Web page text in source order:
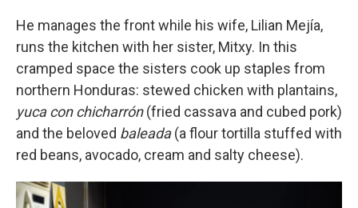
He manages the front while his wife, Lilian Mejía,
runs the kitchen with her sister, Mitxy. In this
cramped space the sisters cook up staples from
northern Honduras: stewed chicken with plantains,
yuca con chicharrón(fried cassava and cubed pork)
and the beloved baleada(a flour tortilla stuffed with
red beans, avocado, cream and salty cheese).